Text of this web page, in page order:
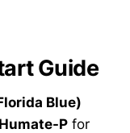
Guide
Blue)
P for